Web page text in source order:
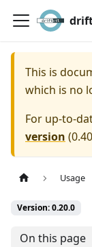
This is
which is no
For up-to-
version (
Usage
Version: 0.20.0
On this page